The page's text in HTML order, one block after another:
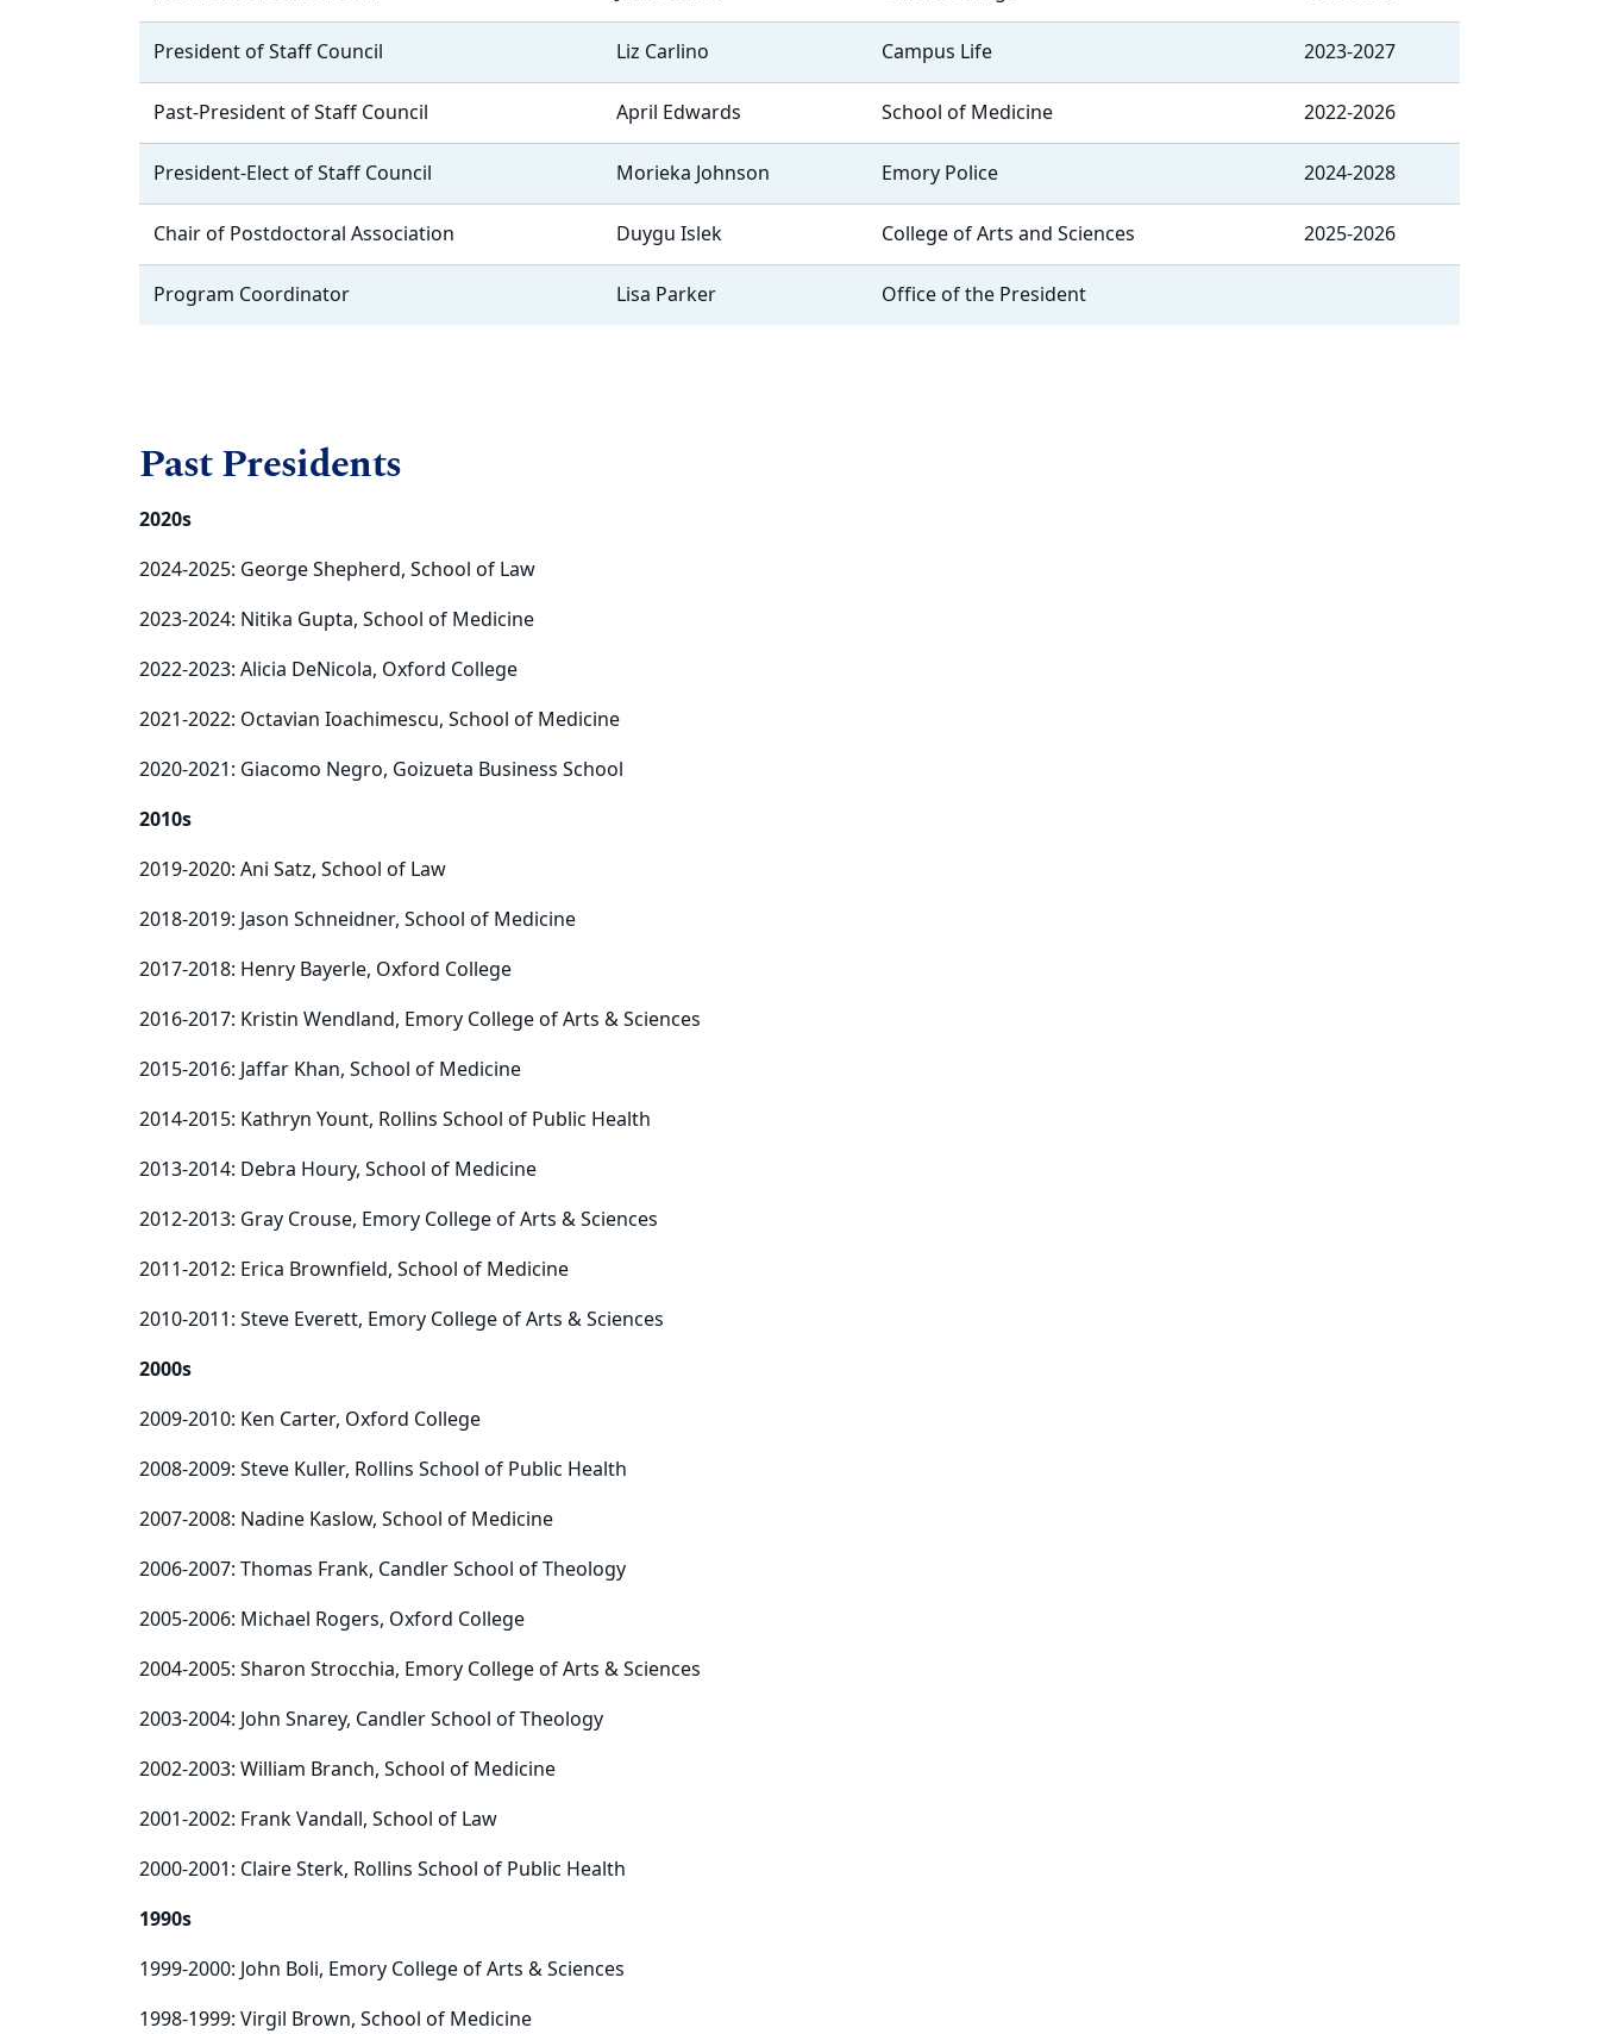
President of Staff Council Liz Carlino Campus Life 2023-2027
Past-President of Staff Council April Edwards School of Medicine 2022-2026
President-Elect of Staff Council Morieka Johnson Emory Police 2024-2028
Chair of Postdoctoral Association Duygu Islek College of Arts and Sciences 2025-2026
Program Coordinator Lisa Parker Office of the President
Past Presidents
2020s
2024-2025: George Shepherd, School of Law
2023-2024: Nitika Gupta, School of Medicine
2022-2023: Alicia DeNicola, Oxford College
2021-2022: Octavian Ioachimescu, School of Medicine
2020-2021: Giacomo Negro, Goizueta Business School
2010s
2019-2020: Ani Satz, School of Law
2018-2019: Jason Schneidner, School of Medicine
2017-2018: Henry Bayerle, Oxford College
2016-2017: Kristin Wendland, Emory College of Arts & Sciences
2015-2016: Jaffar Khan, School of Medicine
2014-2015: Kathryn Yount, Rollins School of Public Health
2013-2014: Debra Houry, School of Medicine
2012-2013: Gray Crouse, Emory College of Arts & Sciences
2011-2012: Erica Brownfield, School of Medicine
2010-2011: Steve Everett, Emory College of Arts & Sciences
2000s
2009-2010: Ken Carter, Oxford College
2008-2009: Steve Kuller, Rollins School of Public Health
2007-2008: Nadine Kaslow, School of Medicine
2006-2007: Thomas Frank, Candler School of Theology
2005-2006: Michael Rogers, Oxford College
2004-2005: Sharon Strocchia, Emory College of Arts & Sciences
2003-2004: John Snarey, Candler School of Theology
2002-2003: William Branch, School of Medicine
2001-2002: Frank Vandall, School of Law
2000-2001: Claire Sterk, Rollins School of Public Health
1990s
1999-2000: John Boli, Emory College of Arts & Sciences
1998-1999: Virgil Brown, School of Medicine